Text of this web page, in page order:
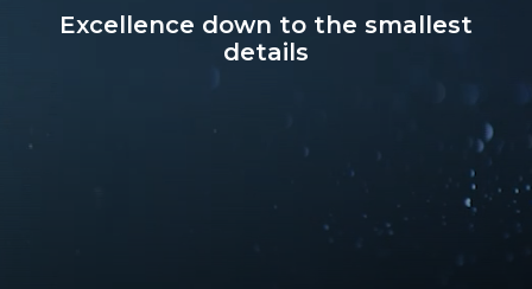
Excellence down to the smallest
details